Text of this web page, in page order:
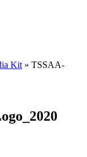
Kit » TSSAA-